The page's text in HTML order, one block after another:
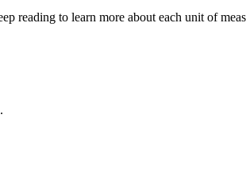
reading to learn more about each unit of
.